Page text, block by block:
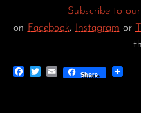
Subscribe to
on Facebook, Instagram or
Facebook
TwitterEmailShare